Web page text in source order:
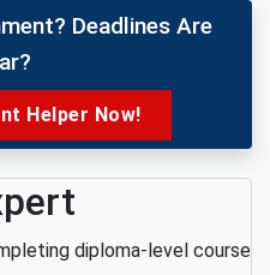
Deadlines Are
Helper Now!
diploma-level course